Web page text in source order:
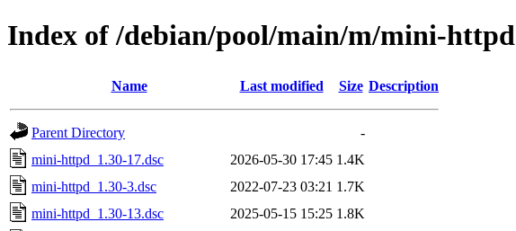
Index of /debian/pool/main/m/mini-httpd
Name Last modified Size Description
Parent Directory
-
mini-httpd_1.30-17.dsc
2026-05-30 17:45 1.4K
mini-httpd_1.30-3.dsc
2022-07-23 03:21 1.7K
mini-httpd_1.30-13.dsc
2025-05-15 15:25 1.8K